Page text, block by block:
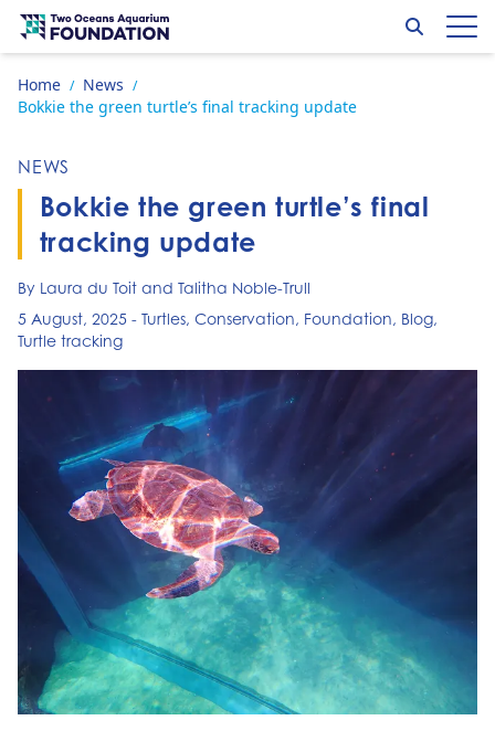
Skip to content
Go to home page
Search
Home / News /
Bokkie the green turtle’s final tracking update
NEWS
Bokkie the green turtle’s final
tracking update
By Laura du Toit and Talitha Noble-Trull
5 August, 2025 - Turtles, Conservation, Foundation, Blog,
Turtle tracking